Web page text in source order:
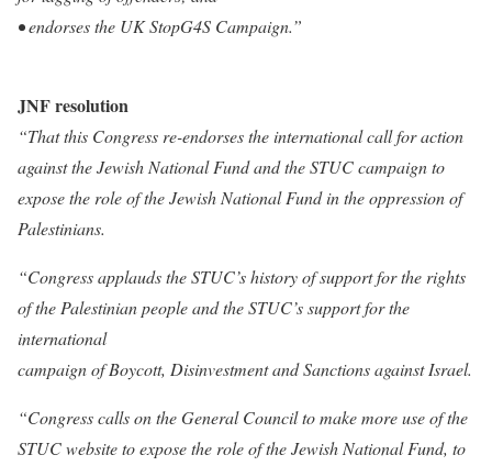
• endorses the UK StopG4S Campaign.”
JNF resolution
“That this Congress re-endorses the international call for action
against the Jewish National Fund and the STUC campaign to
expose the role of the Jewish National Fund in the oppression of
Palestinians.
“Congress applauds the STUC’s history of support for the rights
of the Palestinian people and the STUC’s support for the
international
campaign of Boycott, Disinvestment and Sanctions against Israel.
“Congress calls on the General Council to make more use of the
STUC website to expose the role of the Jewish National Fund, to